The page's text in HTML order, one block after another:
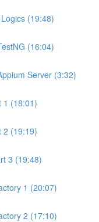
(19:48)
(16:04)
Server (3:32)
1 (18:01)
2 (19:19)
3 (19:48)
1 (20:07)
2 (17:10)